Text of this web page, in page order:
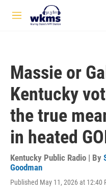
Skip to main content
M
Massie or
Kentucky
the true
in heated
Kentucky Public Radio | By
Goodman
Published May 11, 2026 at 12:40